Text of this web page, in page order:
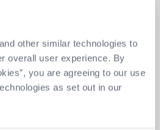
other similar technologies to
overall user experience. By
you are agreeing to our use
as set out in our
OUT